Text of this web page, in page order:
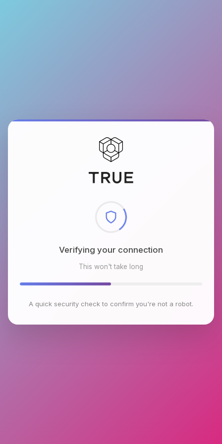
Verifying your connection
This won't take long
A quick security check to confirm you're not a robot.